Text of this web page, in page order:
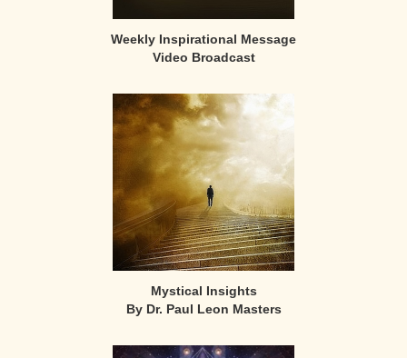
Weekly Inspirational Message
Video Broadcast
Mystical Insights
By Dr. Paul Leon Masters